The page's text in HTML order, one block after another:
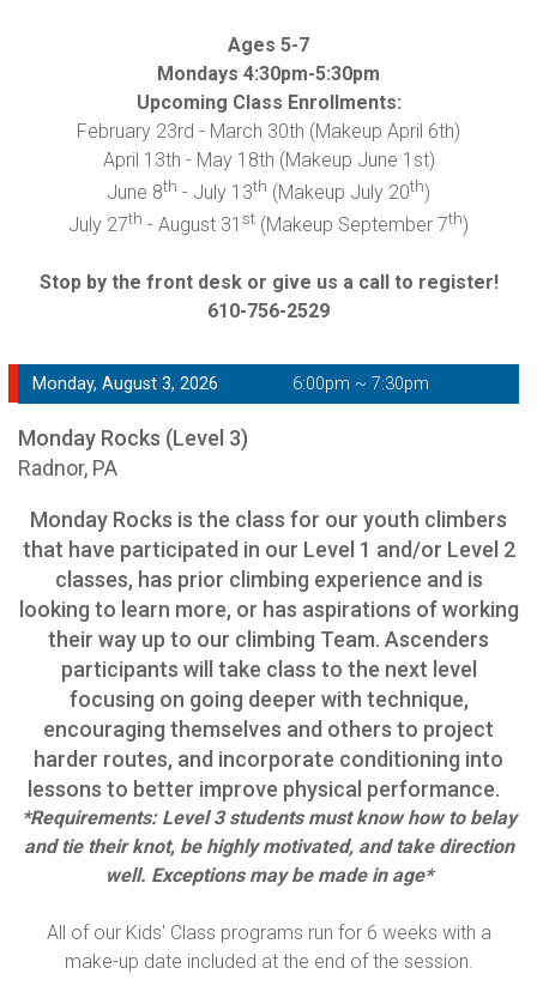
Ages 5-7
Mondays 4:30pm-5:30pm
Upcoming Class Enrollments:
February 23rd - March 30th (Makeup April 6th)
April 13th - May 18th (Makeup June 1st)
June 8th - July 13th (Makeup July 20th)
July 27th - August 31 st (Makeup September 7th)
Stop by the front desk or give us a call to register!
610-756-2529
Monday, August 3, 2026 6:00pm ~ 7:30pm
Monday Rocks (Level 3)
Radnor, PA
Monday Rocks is the class for our youth climbers
that have participated in our Level 1 and/or Level 2
classes, has prior climbing experience and is
looking to learn more, or has aspirations of working
their way up to our climbing Team. Ascenders
participants will take class to the next level
focusing on going deeper with technique,
encouraging themselves and others to project
harder routes, and incorporate conditioning into
lessons to better improve physical performance.
*Requirements: Level 3 students must know how to belay
and tie their knot, be highly motivated, and take direction
well. Exceptions may be made in age*
All of our Kids' Class programs run for 6 weeks with a
make-up date included at the end of the session.